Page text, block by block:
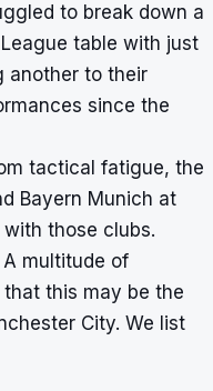
to break down a
table with just
another to their
since the
tactical fatigue, the
Bayern Munich at
those clubs.
A multitude of
this may be the
City. We list